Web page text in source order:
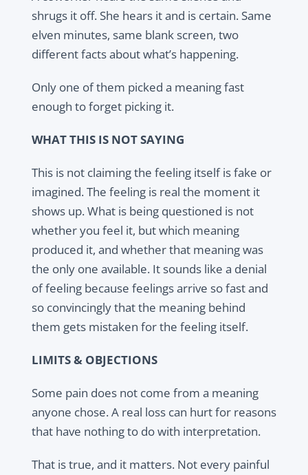
shrugs it off. She hears it and is certain. Same
elven minutes, same blank screen, two
different facts about what’s happening.
Only one of them picked a meaning fast
enough to forget picking it.
WHAT THIS IS NOT SAYING
This is not claiming the feeling itself is fake or
imagined. The feeling is real the moment it
shows up. What is being questioned is not
whether you feel it, but which meaning
produced it, and whether that meaning was
the only one available. It sounds like a denial
of feeling because feelings arrive so fast and
so convincingly that the meaning behind
them gets mistaken for the feeling itself.
LIMITS & OBJECTIONS
Some pain does not come from a meaning
anyone chose. A real loss can hurt for reasons
that have nothing to do with interpretation.
That is true, and it matters. Not every painful